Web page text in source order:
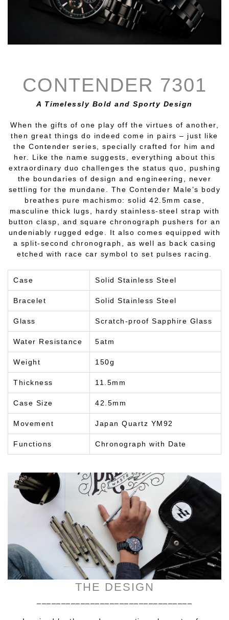
CONTENDER 7301
A Timelessly Bold and Sporty Design
When the gifts of one play off the virtues of another,
then great things do indeed come in pairs – just like
the Contender series, specially crafted for him and
her. Like the name suggests, everything about this
extraordinary duo challenges the status quo, pushing
the boundaries of design and engineering, never
settling for the mundane. The Contender Male’s body
breathes pure machismo: solid 42.5mm case,
masculine thick lugs, hardy stainless-steel strap with
button clasp, and square chronograph pushers for an
undeniably rugged edge. It also comes equipped with
a split-second chronograph, as well as back casing
etched with race car symbol to set pulses racing.
Case Solid Stainless Steel
Bracelet Solid Stainless Steel
Glass Scratch-proof Sapphire Glass
Water Resistance 5atm
Weight 150g
Thickness 11.5mm
Case Size 42.5mm
Movement Japan Quartz YM92
Functions Chronograph with Date
THE DESIGN